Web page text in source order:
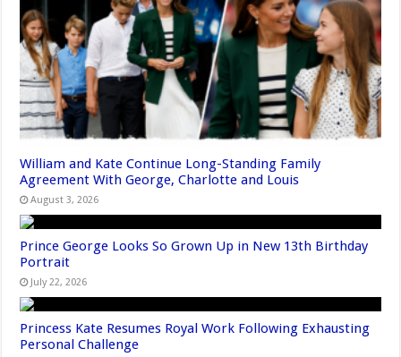
William and Kate Continue Long-Standing Family
Agreement With George, Charlotte and Louis
August 3, 2026
Prince George Looks So Grown Up in New 13th Birthday
Portrait
July 22, 2026
Princess Kate Resumes Royal Work Following Exhausting
Personal Challenge